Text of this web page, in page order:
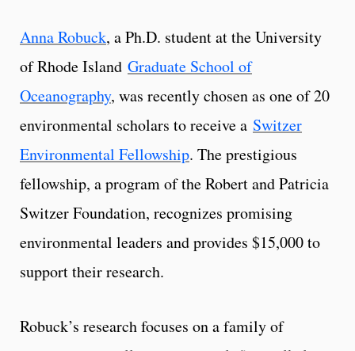
Anna Robuck, a Ph.D. student at the University
of Rhode Island Graduate School of
Oceanography, was recently chosen as one of 20
environmental scholars to receive a Switzer
Environmental Fellowship. The prestigious
fellowship, a program of the Robert and Patricia
Switzer Foundation, recognizes promising
environmental leaders and provides $15,000 to
support their research.
Robuck’s research focuses on a family of